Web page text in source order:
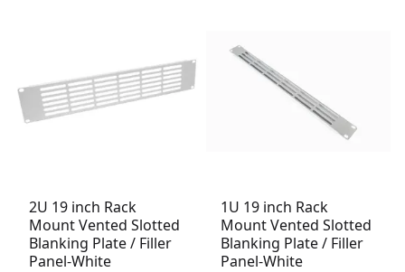
2U 19 inch Rack
Mount Vented Slotted
Blanking Plate / Filler
Panel-White
1U 19 inch Rack
Mount Vented Slotted
Blanking Plate / Filler
Panel-White